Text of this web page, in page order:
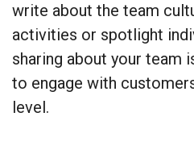
write about the team
activities or spotlight
sharing about your team
to engage with
level.